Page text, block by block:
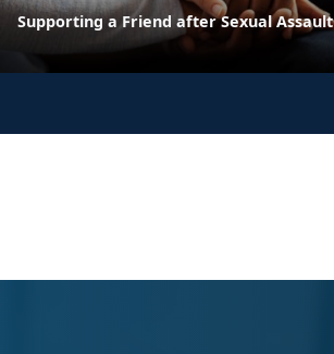
Supporting a Friend after Sexual Assault